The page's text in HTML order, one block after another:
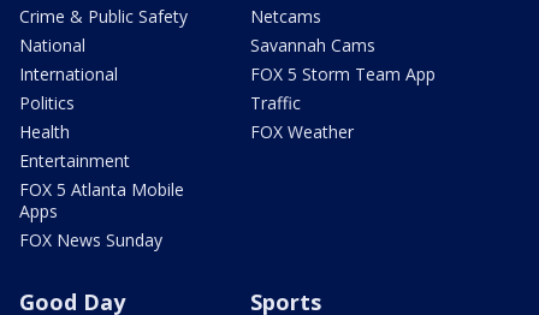
Crime & Public Safety
National
International
Politics
Health
Entertainment
FOX 5 Atlanta Mobile
Apps
FOX News Sunday
Netcams
Savannah Cams
FOX 5 Storm Team App
Traffic
FOX Weather
Good Day
Sports